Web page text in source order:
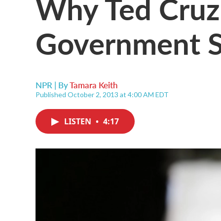
Government
NPR | ByTamara Keith
Published October 2, 2013 at 4:00 AM EDT
LISTEN • 4:17